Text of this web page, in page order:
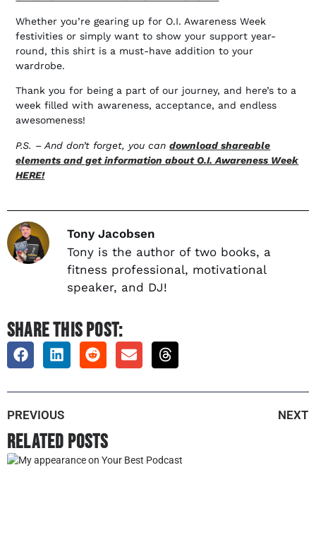
Whether you’re gearing up for O.I. Awareness Week
festivities or simply want to show your support year-
round, this shirt is a must-have addition to your
wardrobe.
Thank you for being a part of our journey, and here’s to a
week filled with awareness, acceptance, and endless
awesomeness!
P.S. – And don’t forget, you candownload shareable
elements and get information about O.I. Awareness Week
HERE!
Tony Jacobsen
Tony is the author of two books, a
fitness professional, motivational
speaker, and DJ!
SHARE THIS POST:
PREVIOUS NEXT
Related Posts